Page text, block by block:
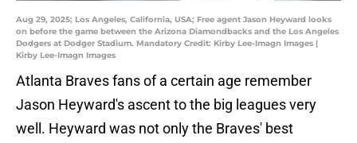
Aug 29, 2025; Los Angeles, California, USA; Free agent Jason Heyward looks
on before the game between the Arizona Diamondbacks and the Los Angeles
Dodgers at Dodger Stadium. Mandatory Credit: Kirby Lee-Imagn Images |
Kirby Lee-Imagn Images
Atlanta Braves fans of a certain age remember
Jason Heyward's ascent to the big leagues very
well. Heyward was not only the Braves' best